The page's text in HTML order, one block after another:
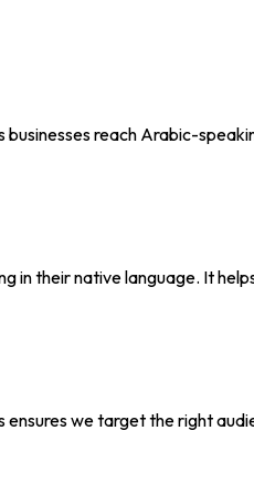
businesses reach Arabic-
in their native language. It
ensures we target the right